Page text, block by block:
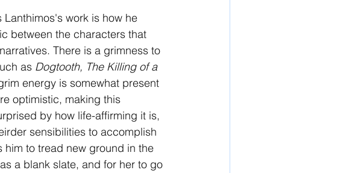
work is how he
between the characters that
There is a grimness to
as Dogtooth, The Killing of a
energy is somewhat present
optimistic, making this
by how life-affirming it is,
sensibilities to accomplish
him to tread new ground in the
a blank slate, and for her to go